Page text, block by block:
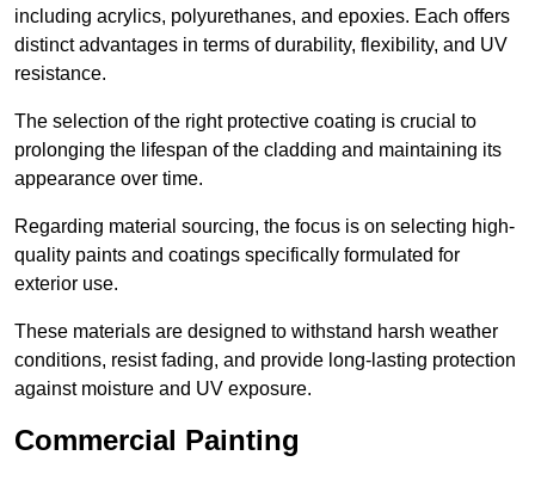
including acrylics, polyurethanes, and epoxies. Each offers
distinct advantages in terms of durability, flexibility, and UV
resistance.
The selection of the right protective coating is crucial to
prolonging the lifespan of the cladding and maintaining its
appearance over time.
Regarding material sourcing, the focus is on selecting high-
quality paints and coatings specifically formulated for
exterior use.
These materials are designed to withstand harsh weather
conditions, resist fading, and provide long-lasting protection
against moisture and UV exposure.
Commercial Painting